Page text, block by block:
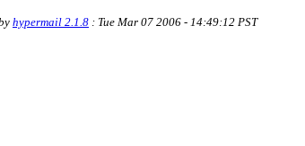
hypermail 2.1.8 : Tue Mar 07 2006 - 14:49:12 PST